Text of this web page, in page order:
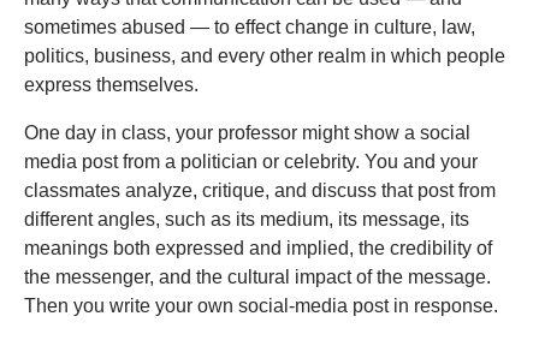
sometimes abused — to effect change in culture, law,
politics, business, and every other realm in which people
express themselves.
One day in class, your professor might show a social
media post from a politician or celebrity. You and your
classmates analyze, critique, and discuss that post from
different angles, such as its medium, its message, its
meanings both expressed and implied, the credibility of
the messenger, and the cultural impact of the message.
Then you write your own social-media post in response.